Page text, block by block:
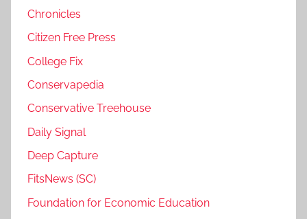
Chronicles
Citizen Free Press
College Fix
Conservapedia
Conservative Treehouse
Daily Signal
Deep Capture
FitsNews (SC)
Foundation for Economic Education